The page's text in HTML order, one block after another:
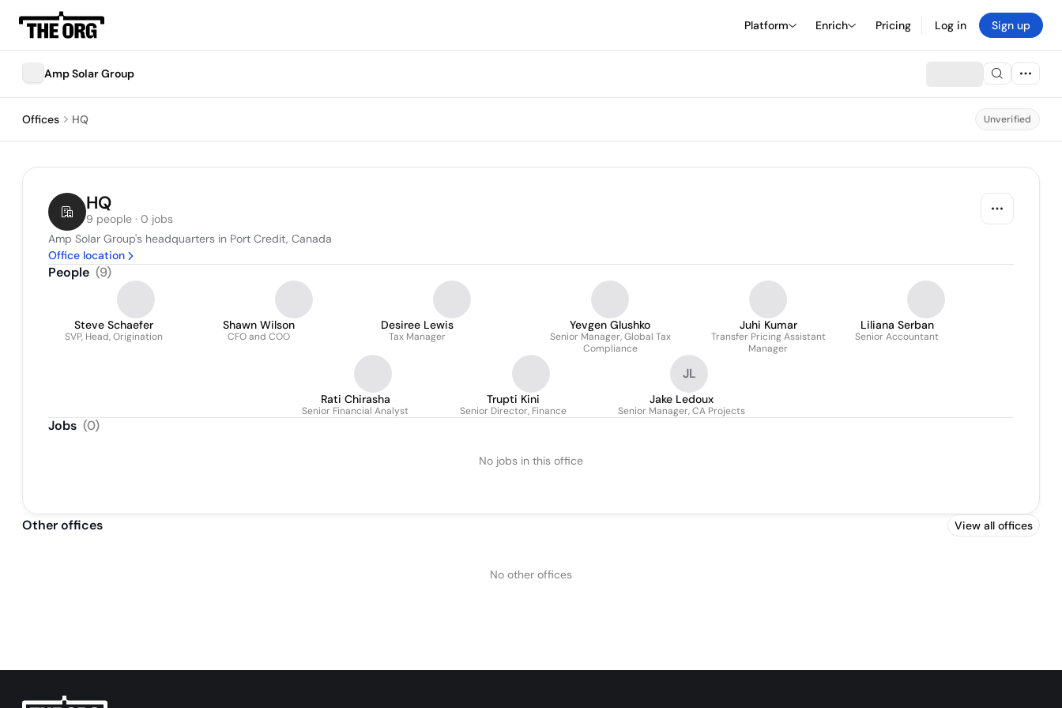
Platform Enrich Pricing Log in Sign up
Amp Solar Group
Offices HQ Unverified
HQ
9 people · 0 jobs
Amp Solar Group's headquarters in Port Credit, Canada
Office location
People (9)
Steve Schaefer
SVP, Head, Origination
Shawn Wilson
CFO and COO
Desiree Lewis
Tax Manager
Yevgen Glushko
Senior Manager, Global Tax
Compliance
Juhi Kumar
Transfer Pricing Assistant
Manager
Liliana Serban
Senior Accountant
Rati Chirasha
Senior Financial Analyst
Trupti Kini
Senior Director, Finance
JL
Jake Ledoux
Senior Manager, CA Projects
Jobs (0)
No jobs in this office
Other offices View all offices
No other offices